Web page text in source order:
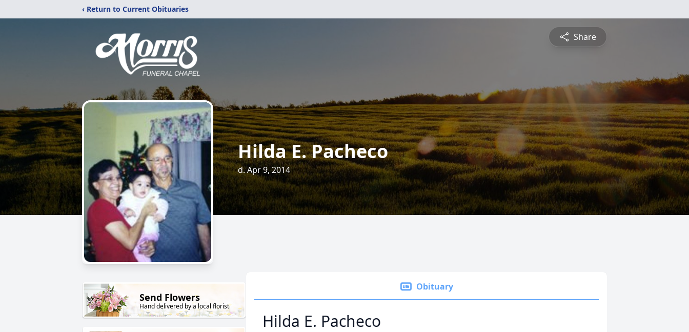
‹ Return to Current Obituaries
Share
Hilda E. Pacheco
d. Apr 9, 2014
Send Flowers
Hand delivered by a local florist
Obituary
Hilda E. Pacheco